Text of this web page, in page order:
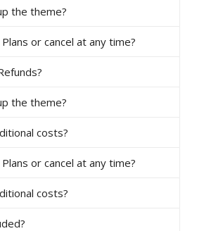
the theme?
or cancel at any time?
the theme?
costs?
or cancel at any time?
costs?